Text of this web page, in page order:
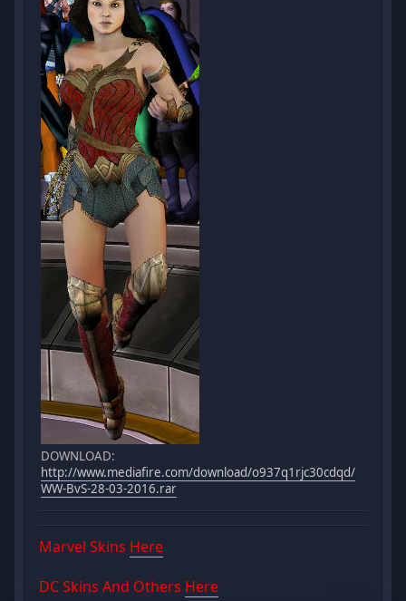
DOWNLOAD:
http://www.mediafire.com/download/o937q1rjc30cdqd/
WW-BvS-28-03-2016.rar
Marvel Skins Here
DC Skins And Others Here